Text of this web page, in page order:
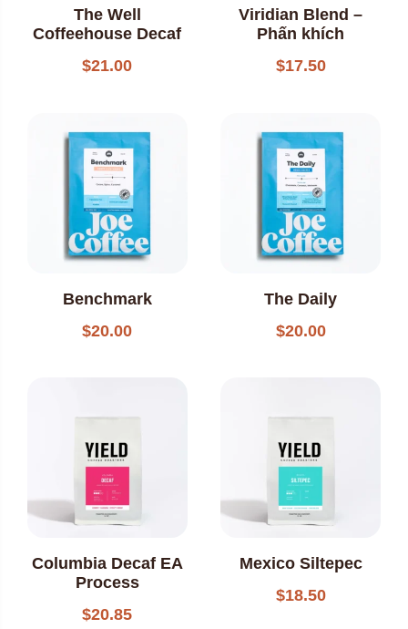
The Well
Coffeehouse Decaf
$21.00
Viridian Blend –
Phấn khích
$17.50
Benchmark
$20.00
The Daily
$20.00
Columbia Decaf EA
Process
$20.85
Mexico Siltepec
$18.50